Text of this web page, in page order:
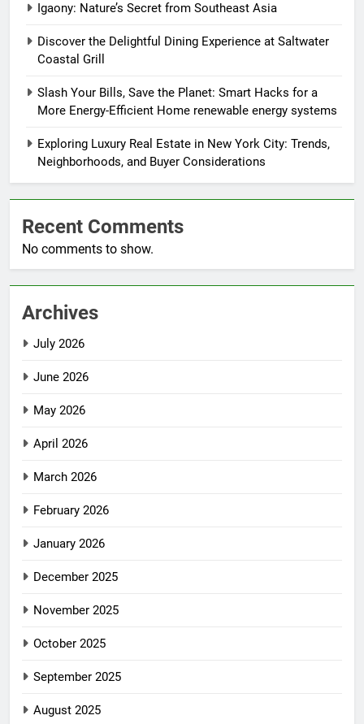
Igaony: Nature’s Secret from Southeast Asia
Discover the Delightful Dining Experience at Saltwater
Coastal Grill
Slash Your Bills, Save the Planet: Smart Hacks for a
More Energy-Efficient Home renewable energy systems
Exploring Luxury Real Estate in New York City: Trends,
Neighborhoods, and Buyer Considerations
Recent Comments
No comments to show.
Archives
July 2026
June 2026
May 2026
April 2026
March 2026
February 2026
January 2026
December 2025
November 2025
October 2025
September 2025
August 2025